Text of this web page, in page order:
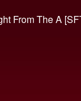
From The A